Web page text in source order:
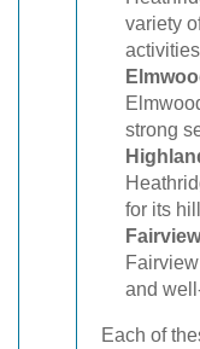
variety
strong
for its
Fairview
and
Each of